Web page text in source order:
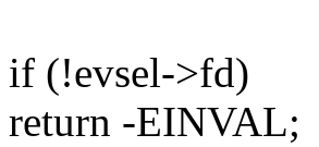
if (!evsel->fd)
return -EINVAL;